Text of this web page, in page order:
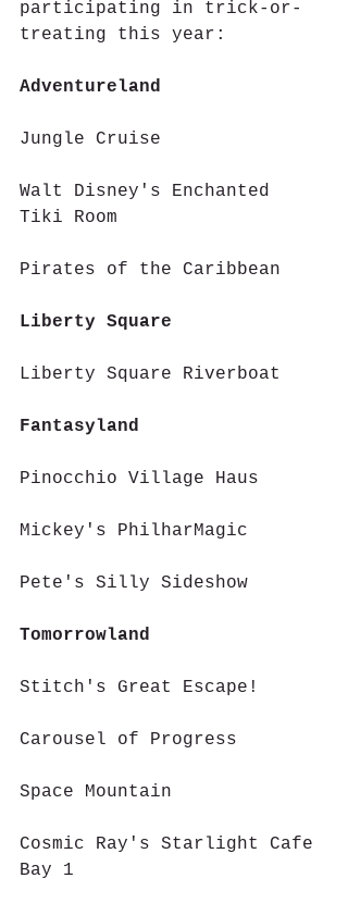
participating in trick-or-
treating this year:
Adventureland
Jungle Cruise
Walt Disney's Enchanted
Tiki Room
Pirates of the Caribbean
Liberty Square
Liberty Square Riverboat
Fantasyland
Pinocchio Village Haus
Mickey's PhilharMagic
Pete's Silly Sideshow
Tomorrowland
Stitch's Great Escape!
Carousel of Progress
Space Mountain
Cosmic Ray's Starlight Cafe
Bay 1